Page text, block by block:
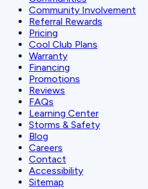
Community Involvement
Referral Rewards
Pricing
Cool Club Plans
Warranty
Financing
Promotions
Reviews
FAQs
Learning Center
Storms & Safety
Blog
Careers
Contact
Accessibility
Sitemap